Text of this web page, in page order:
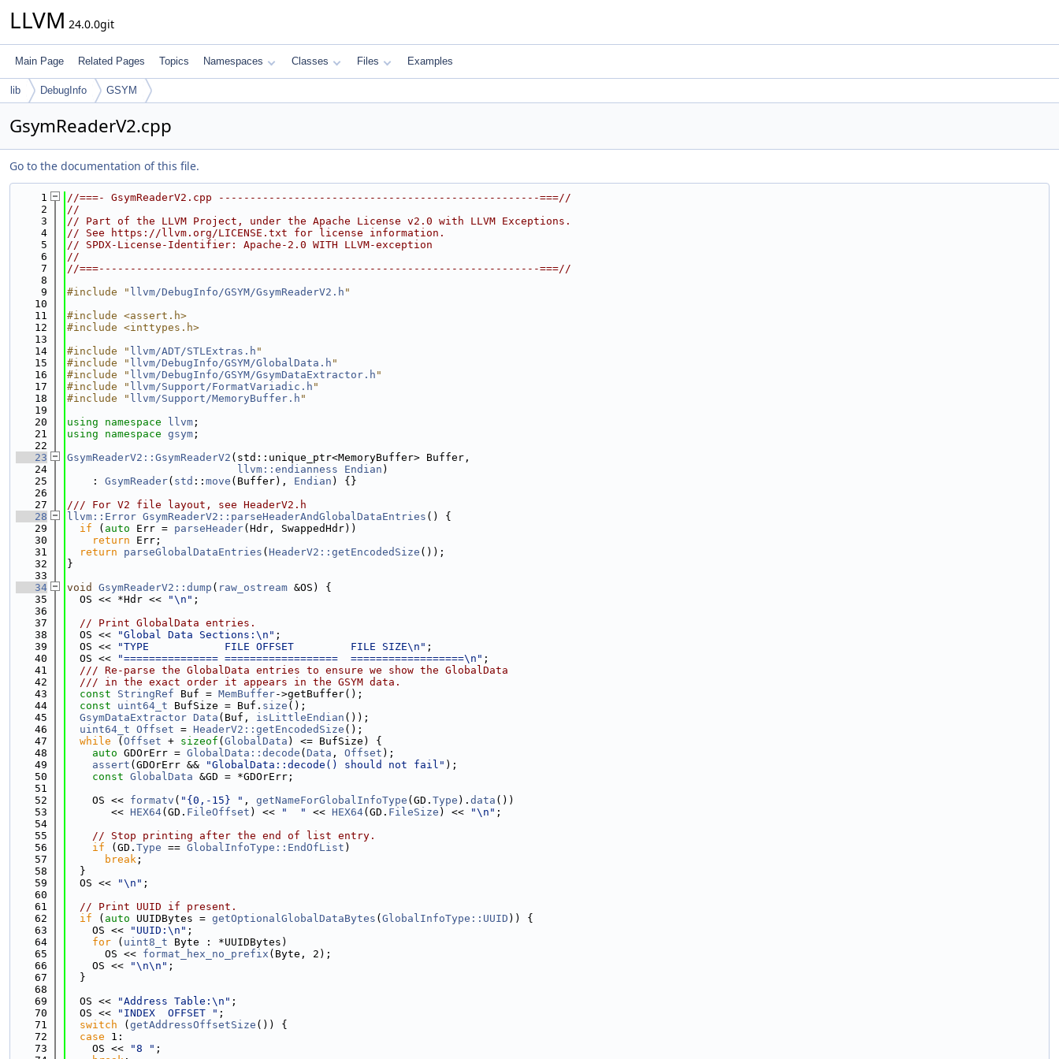
LLVM 24.0.0git
Main Page Related Pages Topics Namespaces Classes Files Examples
lib DebugInfo GSYM
GsymReaderV2.cpp
Go to the documentation of this file.
    1
//===- GsymReaderV2.cpp ---------------------------------------------------===//
    2
//
    3
// Part of the LLVM Project, under the Apache License v2.0 with LLVM Exceptions.
    4
// See https://llvm.org/LICENSE.txt for license information.
    5
// SPDX-License-Identifier: Apache-2.0 WITH LLVM-exception
    6
//
    7
//===----------------------------------------------------------------------===//
    8
    9
#include " llvm/DebugInfo/GSYM/GsymReaderV2.h "
   10
   11
#include <assert.h>
   12
#include <inttypes.h>
   13
   14
#include " llvm/ADT/STLExtras.h "
   15
#include " llvm/DebugInfo/GSYM/GlobalData.h "
   16
#include " llvm/DebugInfo/GSYM/GsymDataExtractor.h "
   17
#include " llvm/Support/FormatVariadic.h "
   18
#include " llvm/Support/MemoryBuffer.h "
   19
   20
using namespace llvm ;
   21
using namespace gsym ;
   22
   23
GsymReaderV2::GsymReaderV2 (std::unique_ptr<MemoryBuffer> Buffer,
   24
llvm::endianness Endian )
   25
    :
GsymReader( std :: move (Buffer), Endian ) {}
   26
   27
/// For V2 file layout, see HeaderV2.h
   28
llvm::Error GsymReaderV2::parseHeaderAndGlobalDataEntries () {
   29
if ( auto Err = parseHeader(Hdr, SwappedHdr))
   30
return Err;
   31
return parseGlobalDataEntries ( HeaderV2::getEncodedSize ());
   32
}
   33
   34
void GsymReaderV2::dump ( raw_ostream &OS) {
   35
  OS << *Hdr <<
"\n" ;
   36
   37
// Print GlobalData entries.
   38
  OS <<
"Global Data Sections:\n" ;
   39
  OS <<
"TYPE            FILE OFFSET         FILE SIZE\n" ;
   40
  OS <<
"=============== ==================  ==================\n" ;
   41
  /// Re-parse the GlobalData entries to ensure we show the GlobalData
   42
  /// in the exact order it appears in the GSYM data.
   43
const StringRef Buf = MemBuffer->getBuffer();
   44
const uint64_t BufSize = Buf. size ();
   45
GsymDataExtractor Data (Buf, isLittleEndian ());
   46
uint64_t Offset = HeaderV2::getEncodedSize ();
   47
while ( Offset + sizeof ( GlobalData ) <= BufSize) {
   48
auto GDOrErr = GlobalData::decode ( Data , Offset );
   49
assert (GDOrErr && "GlobalData::decode() should not fail" );
   50
const GlobalData &GD = *GDOrErr;
   51
   52
    OS <<
formatv ( "{0,-15} " , getNameForGlobalInfoType (GD. Type ). data ())
   53
       <<
HEX64(GD. FileOffset ) << "  " << HEX64(GD. FileSize ) << "\n" ;
   54
   55
// Stop printing after the end of list entry.
   56
if (GD. Type == GlobalInfoType::EndOfList )
   57
break ;
   58
  }
   59
  OS <<
"\n" ;
   60
   61
// Print UUID if present.
   62
if ( auto UUIDBytes = getOptionalGlobalDataBytes ( GlobalInfoType::UUID )) {
   63
    OS <<
"UUID:\n" ;
   64
for ( uint8_t Byte : *UUIDBytes)
   65
      OS <<
format_hex_no_prefix (Byte, 2);
   66
    OS <<
"\n\n" ;
   67
  }
   68
   69
  OS <<
"Address Table:\n" ;
   70
  OS <<
"INDEX  OFFSET " ;
   71
switch ( getAddressOffsetSize ()) {
   72
case 1:
   73
    OS <<
"8 " ;